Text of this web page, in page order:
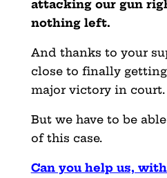
attacking our gun
nothing left.
And thanks to your
close to finally
major victory in court.
But we have to be
of this case.
Can you help us,